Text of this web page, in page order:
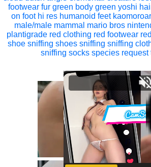
footwear fur green body green yoshi
on foot hi res humanoid feet
male/male mammal mario bros
plantigrade red clothing red footwear
shoe sniffing shoes sniffing sniffing
sniffing socks species request